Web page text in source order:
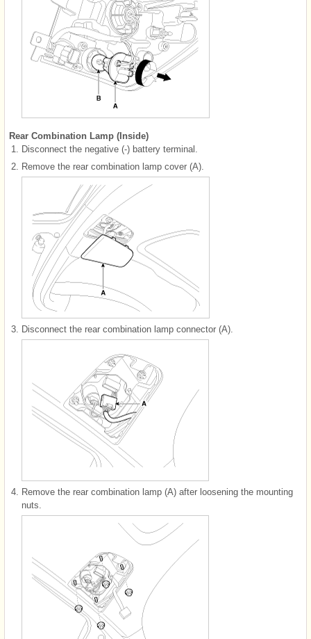
Rear Combination Lamp (Inside)
1.
Disconnect the negative (-) battery terminal.
2.
Remove the rear combination lamp cover (A).
3. Disconnect the rear combination lamp connector (A).
4.
Remove the rear combination lamp (A) after loosening the mounting
nuts.